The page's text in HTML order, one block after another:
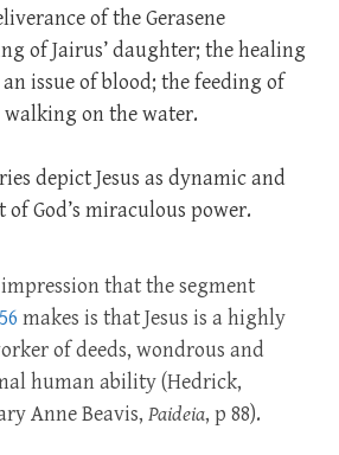
of the Gerasene
of Jairus’ daughter; the healing
issue of blood; the feeding of
walking on the water.
depict Jesus as dynamic and
God’s miraculous power.
that the segment
makes is that Jesus is a highly
of deeds, wondrous and
human ability (Hedrick,
Anne Beavis, Paideia, p 88).